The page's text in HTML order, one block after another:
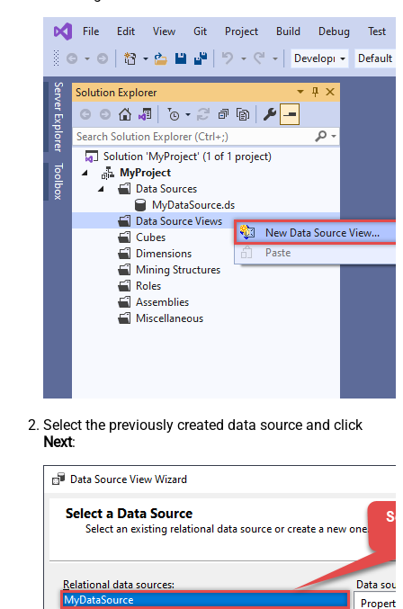
Select the previously created data source and click
Next: